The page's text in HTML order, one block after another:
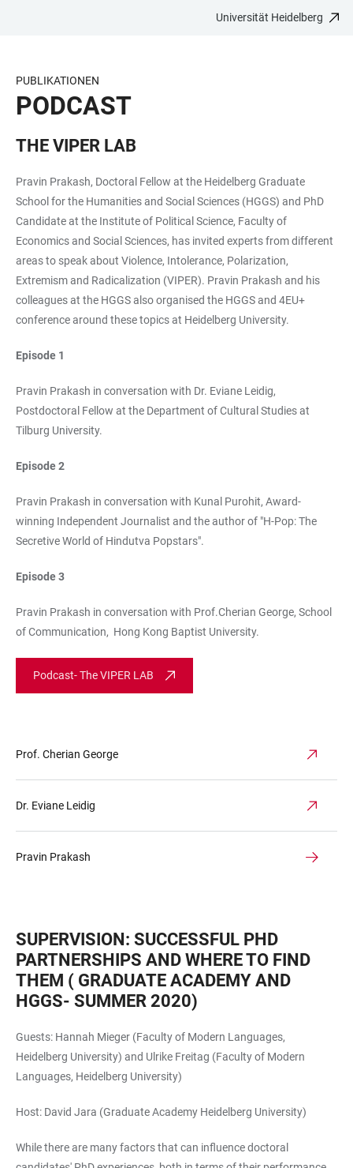
BARRIEREFREIHEIT
Universität Heidelberg
PUBLIKATIONEN
PODCAST
THE VIPER LAB
Pravin Prakash, Doctoral Fellow at the Heidelberg Graduate
School for the Humanities and Social Sciences (HGGS) and PhD
Candidate at the Institute of Political Science, Faculty of
Economics and Social Sciences, has invited experts from different
areas to speak about Violence, Intolerance, Polarization,
Extremism and Radicalization (VIPER). Pravin Prakash and his
colleagues at the HGGS also organised the HGGS and 4EU+
conference around these topics at Heidelberg University.
Episode 1
Pravin Prakash in conversation with Dr. Eviane Leidig,
Postdoctoral Fellow at the Department of Cultural Studies at
Tilburg University.
Episode 2
Pravin Prakash in conversation with Kunal Purohit, Award-
winning Independent Journalist and the author of "H-Pop: The
Secretive World of Hindutva Popstars".
Episode 3
Pravin Prakash in conversation with Prof.Cherian George, School
of Communication, Hong Kong Baptist University.
Podcast- The VIPER LAB
Prof. Cherian George
Dr. Eviane Leidig
Pravin Prakash
SUPERVISION: SUCCESSFUL PHD
PARTNERSHIPS AND WHERE TO FIND
THEM ( GRADUATE ACADEMY AND
HGGS- SUMMER 2020)
Guests: Hannah Mieger (Faculty of Modern Languages,
Heidelberg University) and Ulrike Freitag (Faculty of Modern
Languages, Heidelberg University)
Host: David Jara (Graduate Academy Heidelberg University)
While there are many factors that can influence doctoral